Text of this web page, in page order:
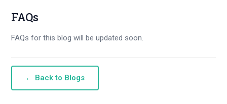
FAQs
FAQs for this blog will be updated soon.
← Back to Blogs